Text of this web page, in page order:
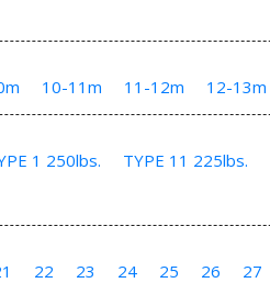
10-11m 11-12m 12-13m
1 250lbs. TYPE 11 225lbs.
22 23 24 25 26 27